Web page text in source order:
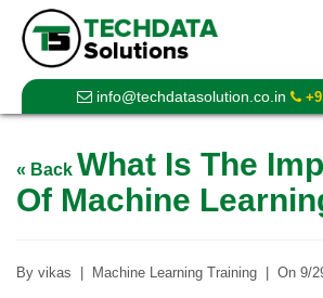
info@techdatasolution.co.in
« Back What Is The
Of Machine
By vikas Machine Learning Training On 9/